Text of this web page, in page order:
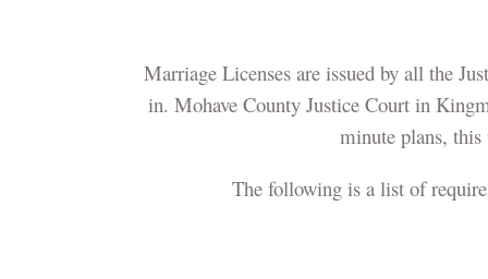
Marriage Licenses are issued by all the
in. Mohave County Justice Court in
minute plans,
The following is a list of